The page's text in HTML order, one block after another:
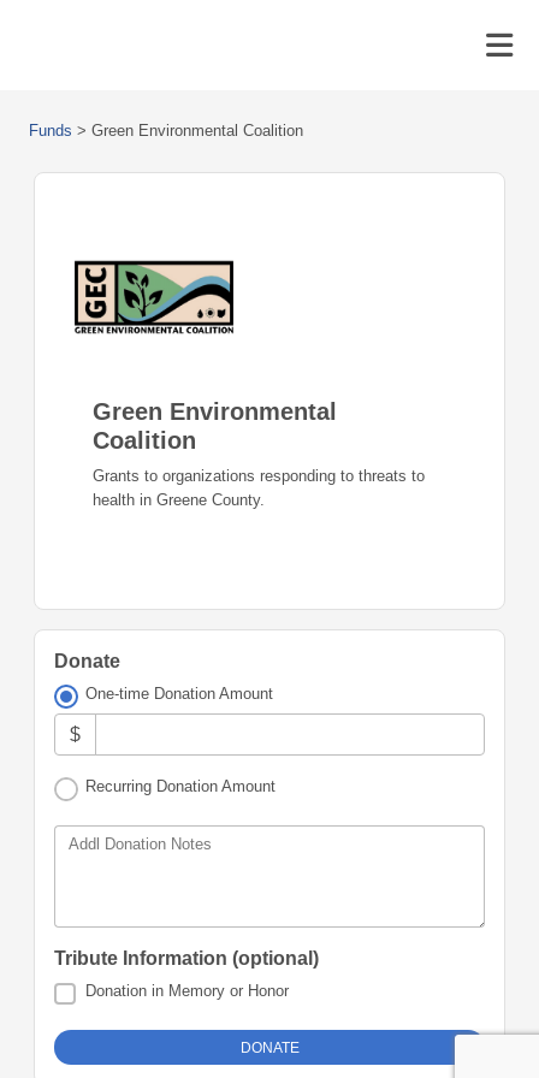
Funds > Green Environmental Coalition
Green Environmental
Coalition
Grants to organizations responding to threats to
health in Greene County.
Donate
One-time Donation Amount
$
Recurring Donation Amount
Addl Donation Notes
Tribute Information (optional)
Donation in Memory or Honor